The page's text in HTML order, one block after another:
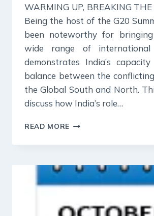
WARMING UP, BREAKING
Being the host of the G20
been noteworthy for
wide range of
demonstrates India’s
balance between the
the Global South and North.
discuss how India’s role…
READ MORE
2023
INDIAN